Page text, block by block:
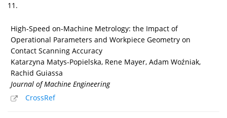
11.
High-Speed on-Machine Metrology: the Impact of
Operational Parameters and Workpiece Geometry on
Contact Scanning Accuracy
Katarzyna Matys-Popielska, Rene Mayer, Adam Woźniak,
Rachid Guiassa
Journal of Machine Engineering
CrossRef